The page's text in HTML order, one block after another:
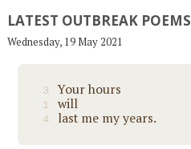
LATEST OUTBREAK POEMS
Wednesday, 19 May 2021
3 Your hours
1 will
4 last me my years.